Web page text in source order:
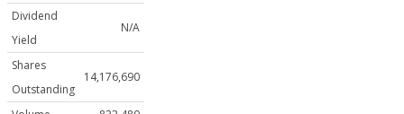
Dividend
Yield
N/A
Shares
Outstanding
14,176,690